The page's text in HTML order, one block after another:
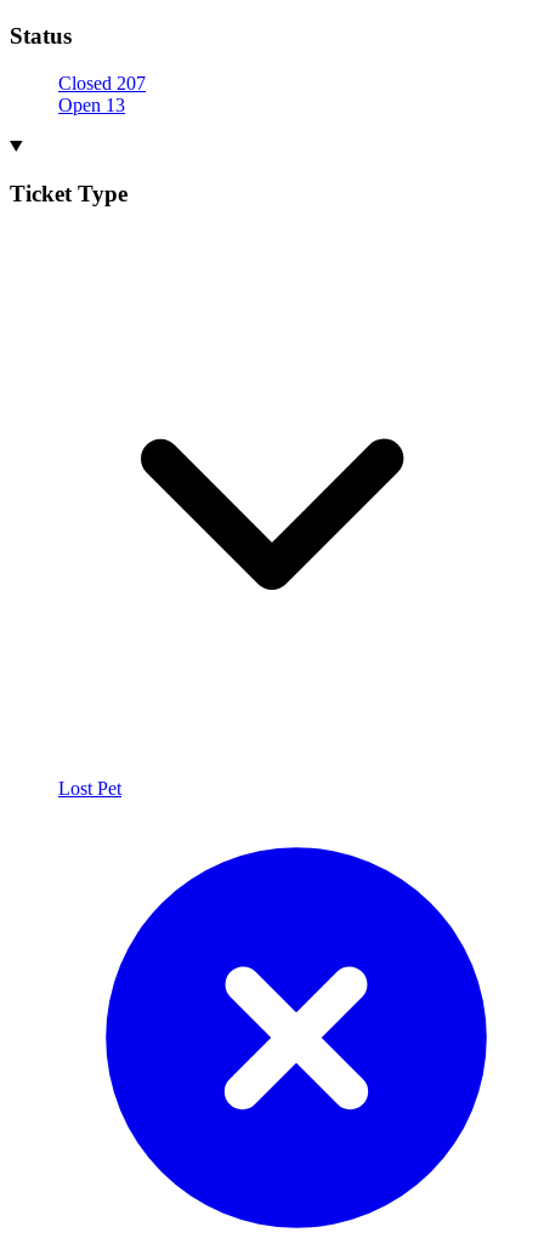
Status
Closed 207
Open 13
Ticket Type
Lost Pet